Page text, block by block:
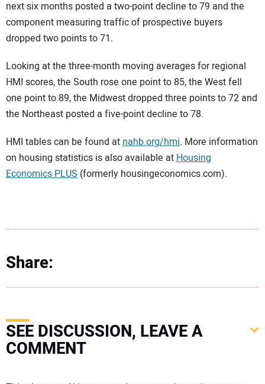
next six months posted a two-point decline to 79 and the
component measuring traffic of prospective buyers
dropped two points to 71.
Looking at the three-month moving averages for regional
HMI scores, the South rose one point to 85, the West fell
one point to 89, the Midwest dropped three points to 72 and
the Northeast posted a five-point decline to 78.
HMI tables can be found at nahb.org/hmi. More information
on housing statistics is also available at Housing
Economics PLUS (formerly housingeconomics.com).
Share:
SEE DISCUSSION, LEAVE A
COMMENT